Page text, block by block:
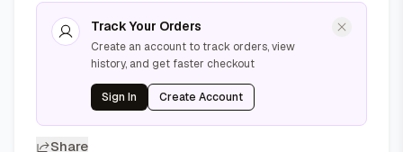
Track Your Orders
Create an account to track orders, view
history, and get faster checkout
Sign In Create Account
Share